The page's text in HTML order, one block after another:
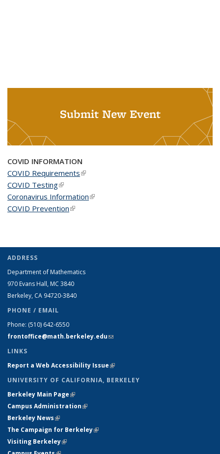
Submit New Event
COVID INFORMATION
COVID Requirements(link is external)
COVID Testing(link is external)
Coronavirus Information(link is external)
COVID Prevention(link is external)
ADDRESS
Department of Mathematics
970 Evans Hall, MC 3840
Berkeley, CA 94720-3840
PHONE / EMAIL
Phone: (510) 642-6550
frontoffice@math.berkeley.edu(link sends e-mail)
LINKS
Report a Web Accessibility Issue(link is external)
UNIVERSITY OF CALIFORNIA, BERKELEY
Berkeley Main Page(link is external)
Campus Administration(link is external)
Berkeley News(link is external)
The Campaign for Berkeley(link is external)
Visiting Berkeley(link is external)